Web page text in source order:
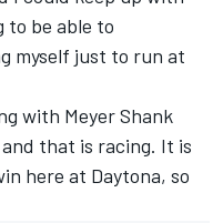
to be able to
myself just to run at
with Meyer Shank
and that is racing. It is
here at Daytona, so